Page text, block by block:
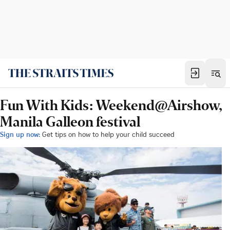
Fun With Kids: Weekend@Airshow,
Manila Galleon festival
Sign up now: Get tips on how to help your child succeed